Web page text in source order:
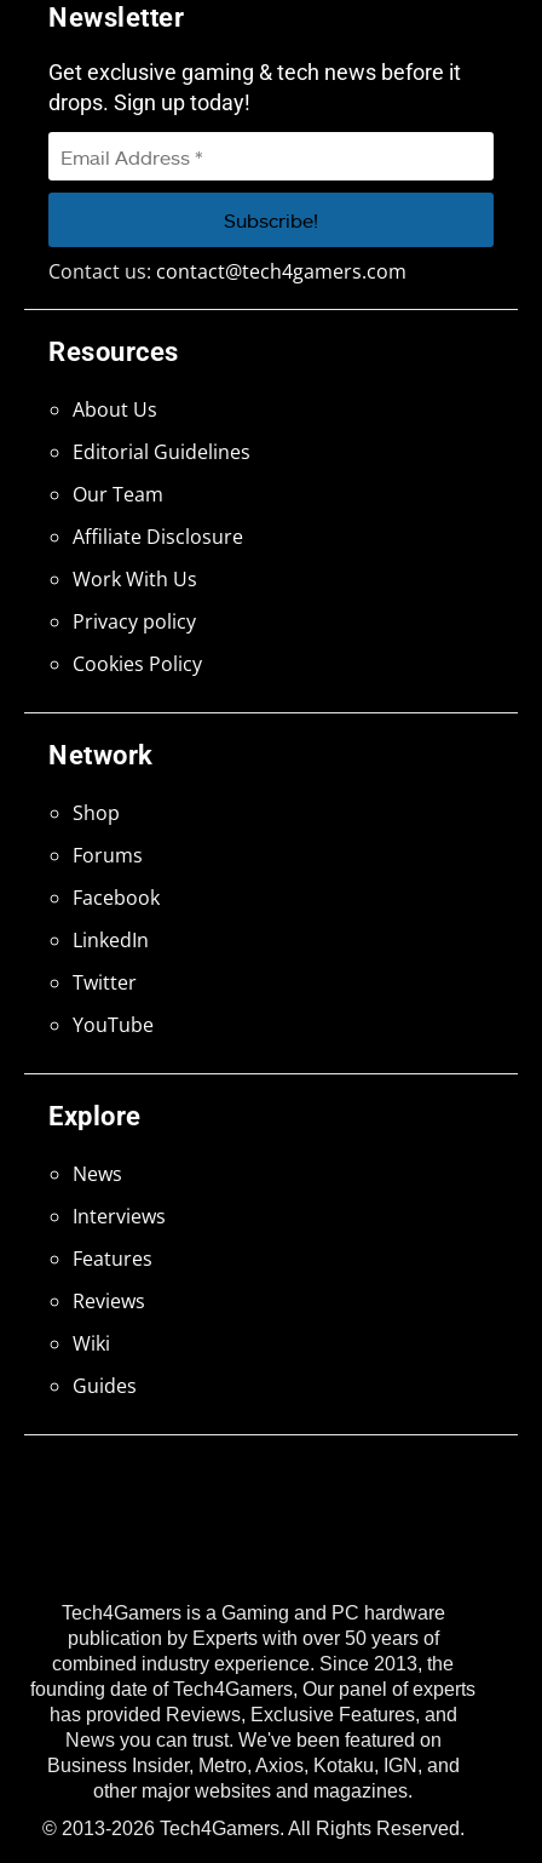
Tech4Gamers is a Gaming and PC hardware
publication by Experts with over 50 years of
combined industry experience. Since 2013, the
founding date of Tech4Gamers, Our panel of experts
has provided Reviews, Exclusive Features, and
News you can trust. We've been featured on
Business Insider, Metro, Axios, Kotaku, IGN, and
other major websites and magazines.
© 2013-2026 Tech4Gamers. All Rights Reserved.
Explore
News
Interviews
Features
Reviews
Wiki
Guides
Network
Shop
Forums
Facebook
LinkedIn
Twitter
YouTube
Resources
About Us
Editorial Guidelines
Our Team
Affiliate Disclosure
Work With Us
Privacy policy
Cookies Policy
Newsletter
Get exclusive gaming & tech news before it
drops. Sign up today!
Contact us: contact@tech4gamers.com